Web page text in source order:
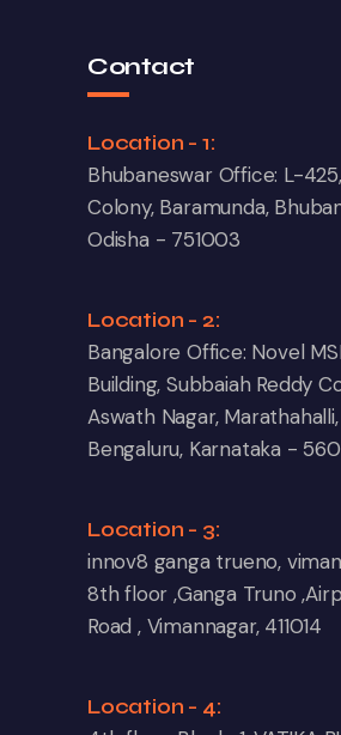
Contact
Location - 1:
Bhubaneswar Office: L-
Colony, Baramunda,
Odisha - 751003
Location - 2:
Bangalore Office: Novel
Building, Subbaiah Reddy
Aswath Nagar, Marathahalli,
Bengaluru, Karnataka -
Location - 3:
innov8 ganga trueno,
8th floor ,Ganga Truno
Road , Vimannagar, 411014
Location - 4: